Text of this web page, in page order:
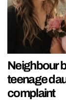
Neighbour
teenage
complaint